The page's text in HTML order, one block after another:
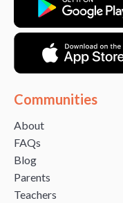
Communities
About
FAQs
Blog
Parents
Teachers